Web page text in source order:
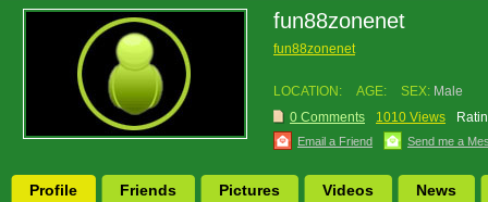
fun88zonenet
fun88zonenet
LOCATION: AGE: SEX: Male
0 Comments
1010 Views
Email a Friend Send me a
Profile Friends Pictures Videos News